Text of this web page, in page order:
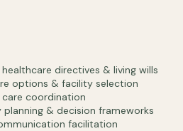
directives & living wills
options & facility selection
coordination
planning & decision frameworks
facilitation